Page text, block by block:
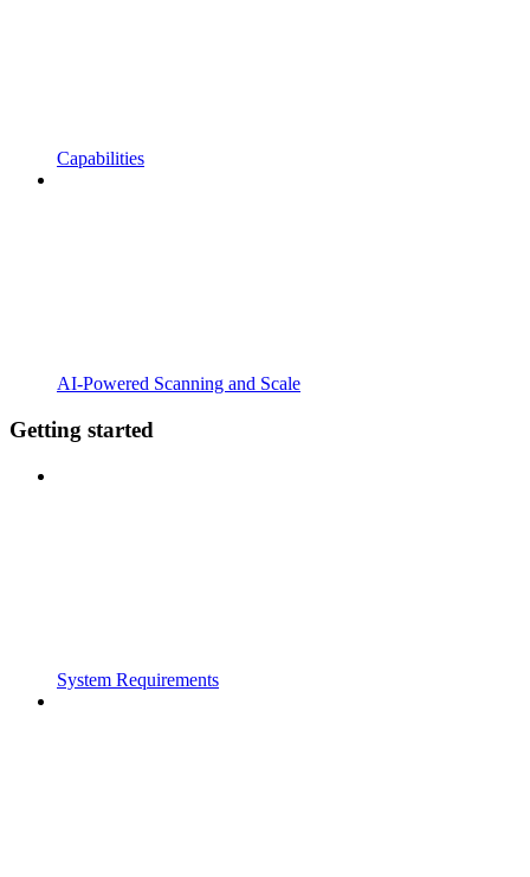
Capabilities
AI-Powered Scanning and Scale
Getting started
System Requirements